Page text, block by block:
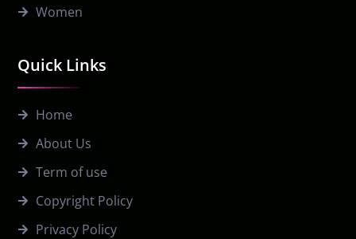
Quick Links
Home
About Us
Term of use
Copyright Policy
Privacy Policy
Women